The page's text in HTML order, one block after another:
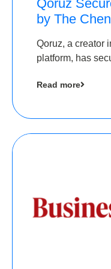
Qoruz
by The
Round
Qoruz, a creator
platform, has
Read more